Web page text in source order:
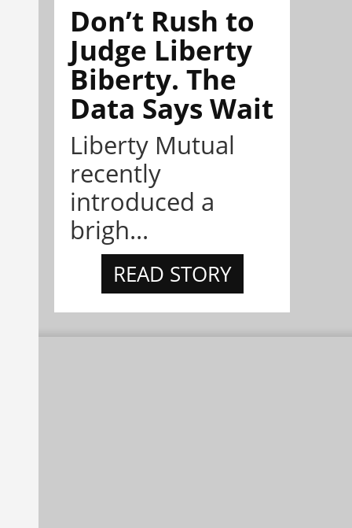
Don’t Rush to
Judge Liberty
Biberty. The
Data Says Wait
Liberty Mutual
recently
introduced a
brigh...
READ STORY